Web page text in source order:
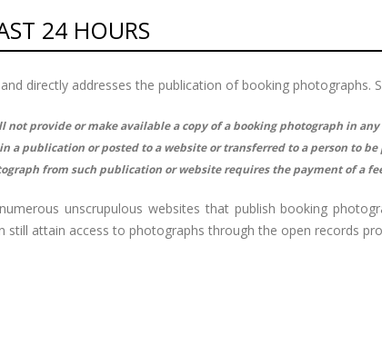
24 HOURS
directly addresses the publication of booking photographs.
not provide or make available a copy of a booking photograph in
a publication or posted to a website or transferred to a person to
from such publication or website requires the payment of a
unscrupulous websites that publish booking
attain access to photographs through the open records